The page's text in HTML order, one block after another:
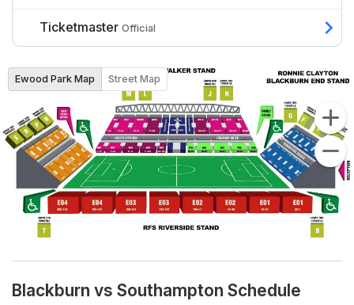
Ticketmaster Official
Ewood Park Map Street Map
Blackburn vs Southampton Schedule